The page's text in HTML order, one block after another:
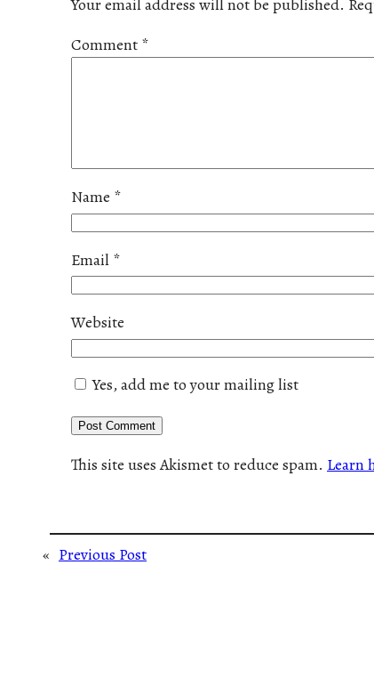
Your email address will not be published.
Comment *
Name *
Email *
Website
Yes, add me to your mailing list
This site uses Akismet to reduce spam. Learn
« Previous Post